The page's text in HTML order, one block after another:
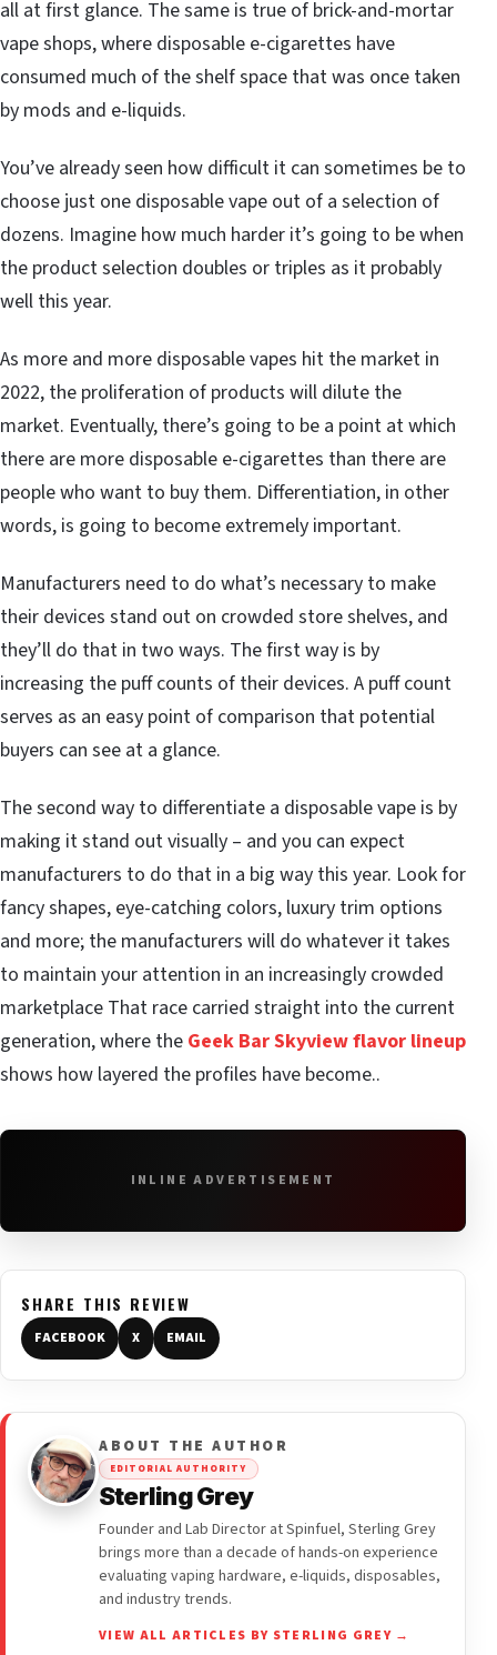
all at first glance. The same is true of brick-and-mortar
vape shops, where disposable e-cigarettes have
consumed much of the shelf space that was once taken
by mods and e-liquids.
You’ve already seen how difficult it can sometimes be to
choose just one disposable vape out of a selection of
dozens. Imagine how much harder it’s going to be when
the product selection doubles or triples as it probably
well this year.
As more and more disposable vapes hit the market in
2022, the proliferation of products will dilute the
market. Eventually, there’s going to be a point at which
there are more disposable e-cigarettes than there are
people who want to buy them. Differentiation, in other
words, is going to become extremely important.
Manufacturers need to do what’s necessary to make
their devices stand out on crowded store shelves, and
they’ll do that in two ways. The first way is by
increasing the puff counts of their devices. A puff count
serves as an easy point of comparison that potential
buyers can see at a glance.
The second way to differentiate a disposable vape is by
making it stand out visually – and you can expect
manufacturers to do that in a big way this year. Look for
fancy shapes, eye-catching colors, luxury trim options
and more; the manufacturers will do whatever it takes
to maintain your attention in an increasingly crowded
marketplace That race carried straight into the current
generation, where the Geek Bar Skyview flavor lineup
shows how layered the profiles have become..
INLINE ADVERTISEMENT
SHARE THIS REVIEW
FACEBOOK X EMAIL
ABOUT THE AUTHOR
EDITORIAL AUTHORITY
Sterling Grey
Founder and Lab Director at Spinfuel, Sterling Grey
brings more than a decade of hands-on experience
evaluating vaping hardware, e-liquids, disposables,
and industry trends.
VIEW ALL ARTICLES BY STERLING GREY →